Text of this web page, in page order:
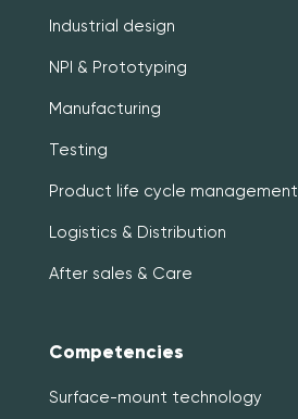
Industrial design
NPI & Prototyping
Manufacturing
Testing
Product life cycle management
Logistics & Distribution
After sales & Care
Competencies
Surface-mount technology